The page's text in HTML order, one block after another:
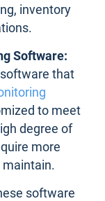
inventory
Software:
that
to meet
degree of
more
maintain.
software